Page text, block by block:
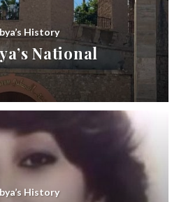
History
National
History